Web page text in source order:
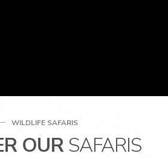
WILDLIFE SAFARIS
OUR SAFARIS